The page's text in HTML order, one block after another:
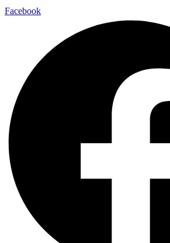
Facebook